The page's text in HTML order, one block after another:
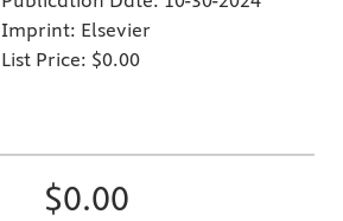
Imprint: Elsevier
List Price: $0.00
$0.00